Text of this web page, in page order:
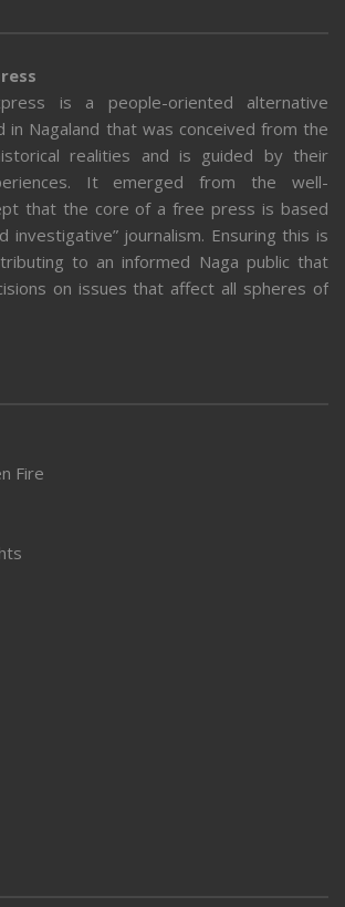
is a people-oriented alternative
in Nagaland that was conceived from the
realities and is guided by their
It emerged from the well-
that the core of a free press is based
investigative” journalism. Ensuring this is
to an informed Naga public that
on issues that affect all spheres of
Fire